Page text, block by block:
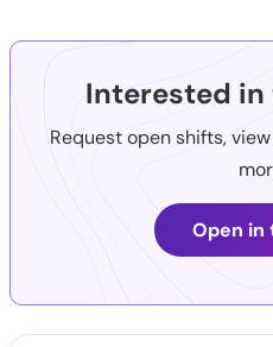
Interested
Request open shifts,
Open in